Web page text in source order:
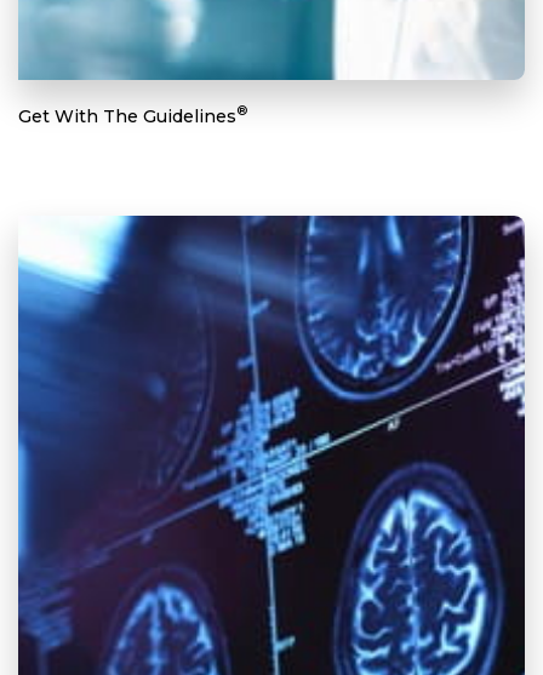
Get With The Guidelines®